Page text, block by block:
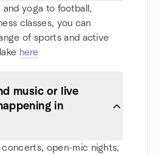
and yoga to football,
classes, you can
of sports and active
here
music or live
in
open-mic nights,